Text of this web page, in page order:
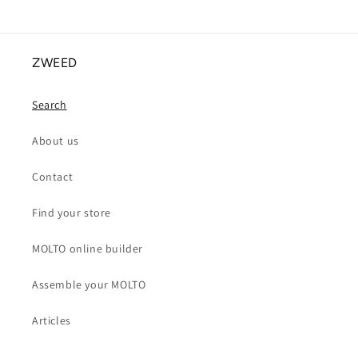
ZWEED
Search
About us
Contact
Find your store
MOLTO online builder
Assemble your MOLTO
Articles